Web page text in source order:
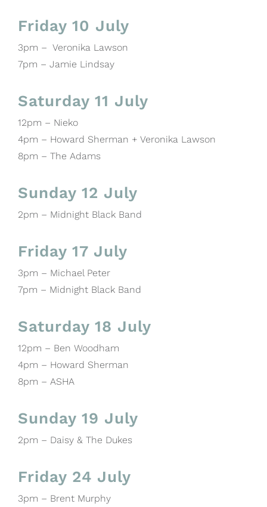
Friday 10 July
3pm – Veronika Lawson
7pm – Jamie Lindsay
Saturday 11 July
12pm – Nieko
4pm – Howard Sherman + Veronika Lawson
8pm – The Adams
Sunday 12 July
2pm – Midnight Black Band
Friday 17 July
3pm – Michael Peter
7pm – Midnight Black Band
Saturday 18 July
12pm – Ben Woodham
4pm – Howard Sherman
8pm – ASHA
Sunday 19 July
2pm – Daisy & The Dukes
Friday 24 July
3pm – Brent Murphy